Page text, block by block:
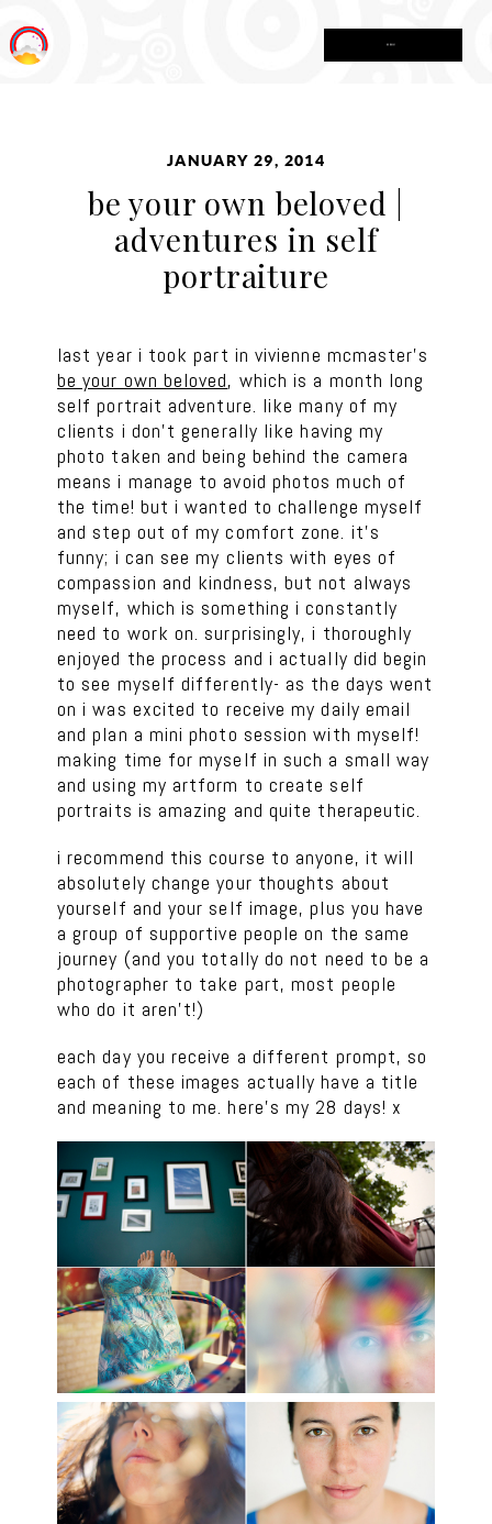
JANUARY 29, 2014
be your own beloved |
adventures in self
portraiture
last year i took part in vivienne mcmaster’s
be your own beloved, which is a month long
self portrait adventure. like many of my
clients i don’t generally like having my
photo taken and being behind the camera
means i manage to avoid photos much of
the time! but i wanted to challenge myself
and step out of my comfort zone. it’s
funny; i can see my clients with eyes of
compassion and kindness, but not always
myself, which is something i constantly
need to work on. surprisingly, i thoroughly
enjoyed the process and i actually did begin
to see myself differently- as the days went
on i was excited to receive my daily email
and plan a mini photo session with myself!
making time for myself in such a small way
and using my artform to create self
portraits is amazing and quite therapeutic.
i recommend this course to anyone, it will
absolutely change your thoughts about
yourself and your self image, plus you have
a group of supportive people on the same
journey (and you totally do not need to be a
photographer to take part, most people
who do it aren’t!)
each day you receive a different prompt, so
each of these images actually have a title
and meaning to me. here’s my 28 days! x